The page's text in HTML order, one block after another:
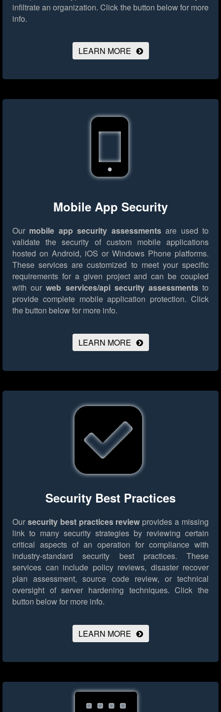
infiltrate an organization. Click the button below for more
info.
LEARN MORE
Mobile App Security
Our mobile app security assessmentsare used to
validate the security of custom mobile applications
hosted on Android, iOS or Windows Phone platforms.
These services are customized to meet your specific
requirements for a given project and can be coupled
with ourweb services/api security assessmentsto
provide complete mobile application protection. Click
the button below for more info.
LEARN MORE
Security Best Practices
Our security best practices review provides a missing
link to many security strategies by reviewing certain
critical aspects of an operation for compliance with
industry-standard security best practices. These
services can include policy reviews, disaster recover
plan assessment, source code review, or technical
oversight of server hardening techniques. Click the
button below for more info.
LEARN MORE